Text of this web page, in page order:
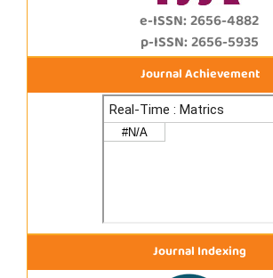
e-ISSN: 2656-4882
p-ISSN: 2656-5935
Journal Achievement
Journal Indexing